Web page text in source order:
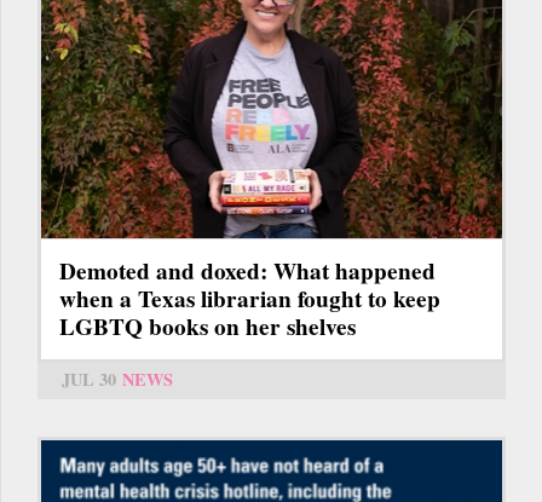
Demoted and doxed: What happened
when a Texas librarian fought to keep
LGBTQ books on her shelves
JUL 30 NEWS